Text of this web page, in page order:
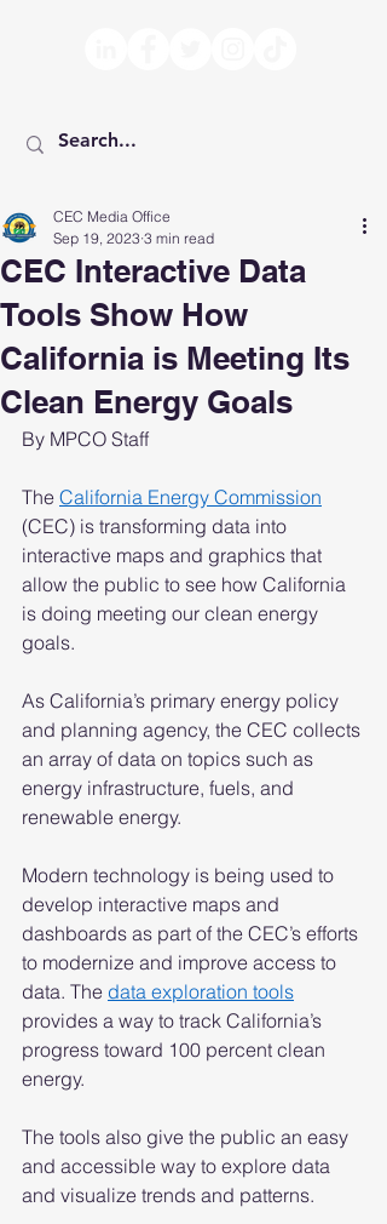
CEC Interactive Data
Tools Show How
California is Meeting Its
Clean Energy Goals
CEC Media Office
Sep 19, 2023 3 min read
By MPCO Staff
The California Energy Commission
(CEC) is transforming data into
interactive maps and graphics that
allow the public to see how California
is doing meeting our clean energy
goals.
As California’s primary energy policy
and planning agency, the CEC collects
an array of data on topics such as
energy infrastructure, fuels, and
renewable energy.
Modern technology is being used to
develop interactive maps and
dashboards as part of the CEC’s efforts
to modernize and improve access to
data. The data exploration tools
provides a way to track California’s
progress toward 100 percent clean
energy.
The tools also give the public an easy
and accessible way to explore data
and visualize trends and patterns.